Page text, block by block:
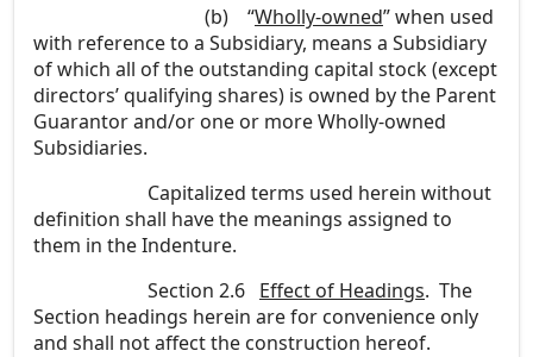
(b)
“Wholly-owned” when used
with reference to a Subsidiary, means a Subsidiary
of which all of the outstanding capital stock (except
directors’ qualifying shares) is owned by the Parent
Guarantor and/or one or more Wholly-owned
Subsidiaries.
Capitalized terms used herein without
definition shall have the meanings assigned to
them in the Indenture.
Section 2.6 Effect of Headings. The
Section headings herein are for convenience only
and shall not affect the construction hereof.